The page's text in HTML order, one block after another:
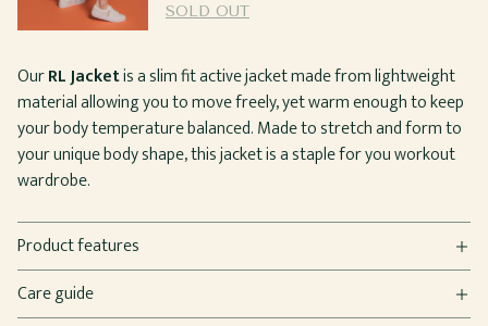
SOLD OUT
OurRL Jacketis a slim fit active jacket made from lightweight
material allowing you to move freely, yet warm enough to keep
your body temperature balanced. Made to stretch and form to
your unique body shape, this jacket is a staple for you workout
wardrobe.
Product features
Care guide